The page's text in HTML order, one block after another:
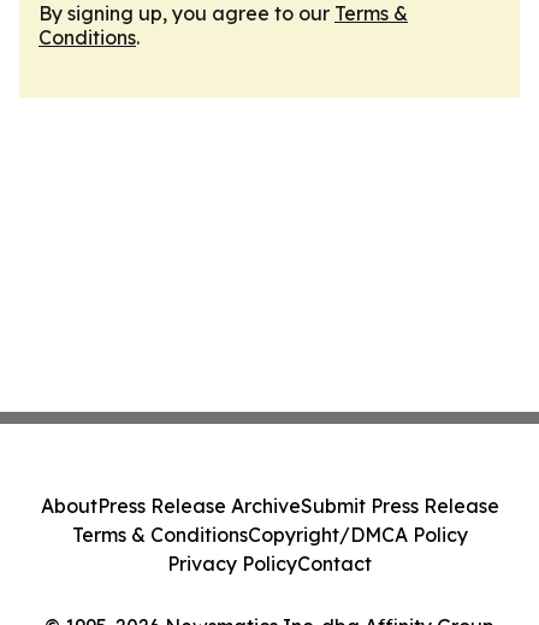
By signing up, you agree to our Terms &
Conditions.
AboutPress Release ArchiveSubmit Press Release
Terms & ConditionsCopyright/DMCA Policy
Privacy PolicyContact